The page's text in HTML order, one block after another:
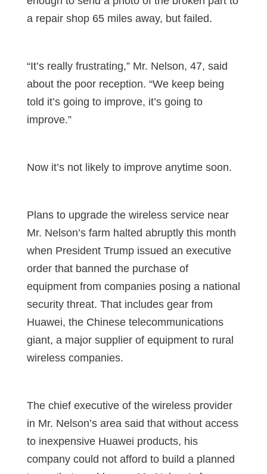
a repair shop 65 miles away, but failed.
“It’s really frustrating,” Mr. Nelson, 47, said
about the poor reception. “We keep being
told it’s going to improve, it’s going to
improve.”
Now it’s not likely to improve anytime soon.
Plans to upgrade the wireless service near
Mr. Nelson’s farm halted abruptly this month
when President Trump issued an executive
order that banned the purchase of
equipment from companies posing a national
security threat. That includes gear from
Huawei, the Chinese telecommunications
giant, a major supplier of equipment to rural
wireless companies.
The chief executive of the wireless provider
in Mr. Nelson’s area said that without access
to inexpensive Huawei products, his
company could not afford to build a planned